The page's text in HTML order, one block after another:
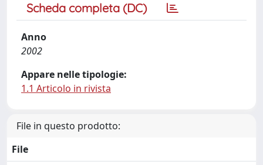
Scheda completa (DC)
Anno
2002
Appare nelle tipologie:
1.1 Articolo in rivista
File in questo prodotto:
File